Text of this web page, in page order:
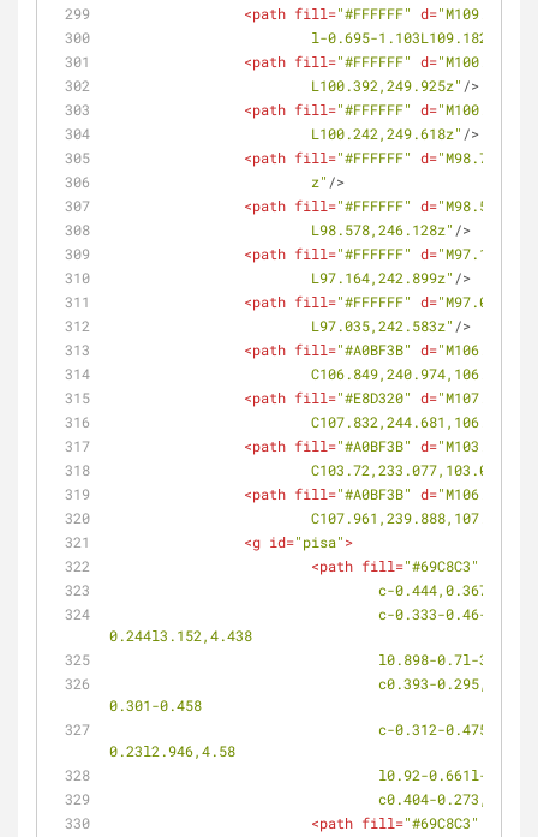
<path fill="#FFFFFF" d=
l-0.695-
<path fill="#FFFFFF" d=
			L100.392,249.925z"
/>
<path fill="#FFFFFF" d=
			L100.242,249.618z"
/>
<path fill="#FFFFFF" d=
			z"
/>
<path fill="#FFFFFF" d=
			L98.578,246.128z"
/>
<path fill="#FFFFFF" d=
			L97.164,242.899z"
/>
<path fill="#FFFFFF" d=
			L97.035,242.583z"
/>
<path fill="#A0BF3B" d=
<path fill="#E8D320" d=
<path fill="#A0BF3B" d=
<path fill="#A0BF3B" d=
<g id="pisa">
<path fill="#69C8C3"
c-0.444,0.367-
0.244l3.152,4.438
l0.898-0.7l-
0.301-0.458
0.23l2.946,4.58
l0.92-0.661l-
c0.404-
<path fill="#69C8C3"